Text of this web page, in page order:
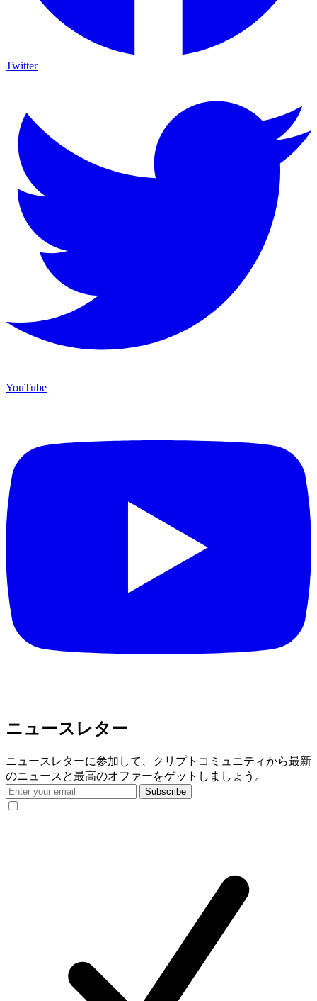
Twitter
YouTube
ニュースレター
ニュースレターに参加して、クリプトコミュニティから最新
のニュースと最高のオファーをゲットしましょう。
Subscribe